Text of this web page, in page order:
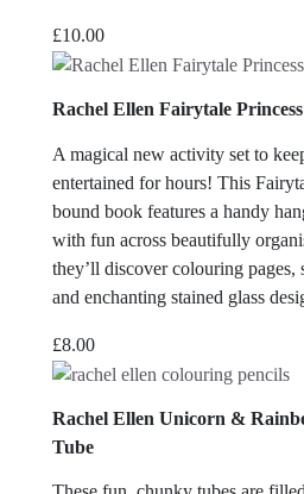
£10.00
Rachel Ellen Fairytale
A magical new activity set to
entertained for hours! This
bound book features a handy
with fun across beautifully
they’ll discover colouring pages,
and enchanting stained glass
£8.00
Rachel Ellen Unicorn &
Tube